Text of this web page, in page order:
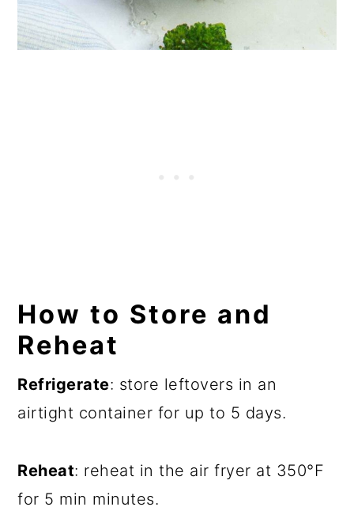
How to Store and
Reheat
Refrigerate: store leftovers in an
airtight container for up to 5 days.
Reheat: reheat in the air fryer at 350°F
for 5 min minutes.